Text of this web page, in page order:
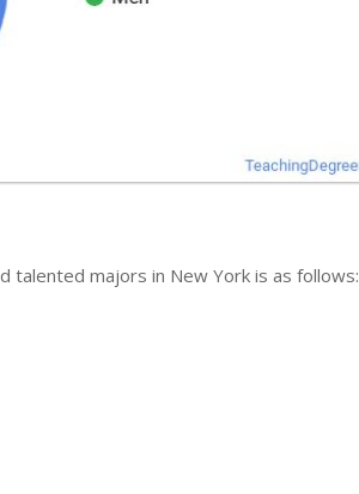
talented majors in New York is as follows: